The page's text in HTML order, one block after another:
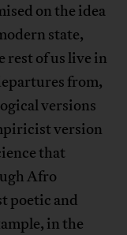
on the idea
state,
rest of us live in
from,
versions
version
that
Afro
poetic and
in the